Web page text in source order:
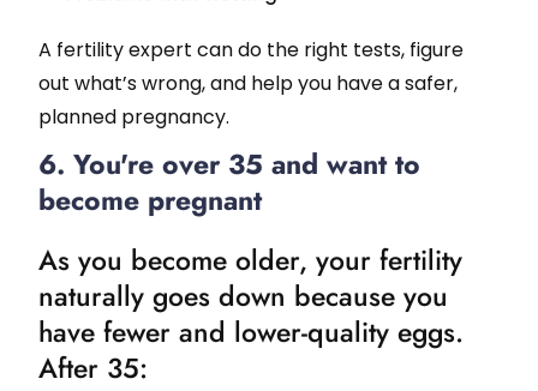
A fertility expert can do the right tests, figure
out what’s wrong, and help you have a safer,
planned pregnancy.
6. You're over 35 and want to
become pregnant
As you become older, your fertility
naturally goes down because you
have fewer and lower-quality eggs.
After 35: